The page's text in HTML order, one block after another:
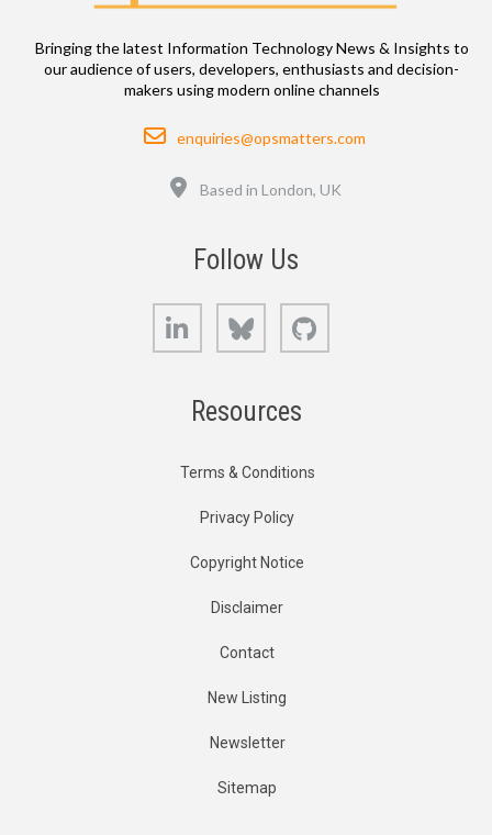
Bringing the latest Information Technology News & Insights to
our audience of users, developers, enthusiasts and decision-
makers using modern online channels
Email
enquiries@opsmatters.com
Based in London, UK
Follow Us
LinkedIn Bluesky
Resources
Terms & Conditions
Privacy Policy
Copyright Notice
Disclaimer
Contact
New Listing
Newsletter
Sitemap